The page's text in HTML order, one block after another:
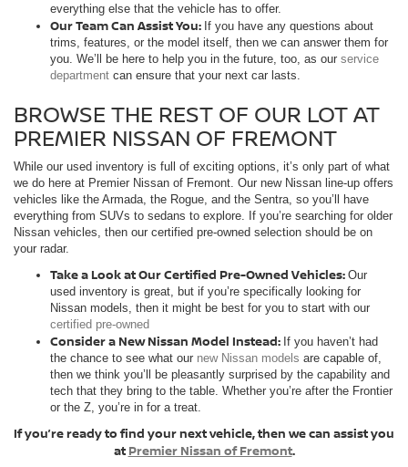
everything else that the vehicle has to offer.
Our Team Can Assist You: If you have any questions about
trims, features, or the model itself, then we can answer them for
you. We’ll be here to help you in the future, too, as our service
department can ensure that your next car lasts.
BROWSE THE REST OF OUR LOT AT
PREMIER NISSAN OF FREMONT
While our used inventory is full of exciting options, it’s only part of what
we do here at Premier Nissan of Fremont. Our new Nissan line-up offers
vehicles like the Armada, the Rogue, and the Sentra, so you’ll have
everything from SUVs to sedans to explore. If you’re searching for older
Nissan vehicles, then our certified pre-owned selection should be on
your radar.
Take a Look at Our Certified Pre-Owned Vehicles: Our
used inventory is great, but if you’re specifically looking for
Nissan models, then it might be best for you to start with our
certified pre-owned
Consider a New Nissan Model Instead: If you haven’t had
the chance to see what our new Nissan models are capable of,
then we think you’ll be pleasantly surprised by the capability and
tech that they bring to the table. Whether you’re after the Frontier
or the Z, you’re in for a treat.
If you’re ready to find your next vehicle, then we can assist you
at Premier Nissan of Fremont.